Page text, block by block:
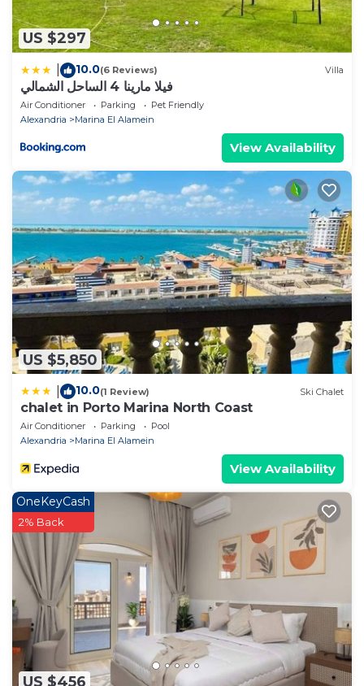
US $297
10.0(6 Reviews) Villa
فيلا مارينا 4 الساحل الشمالي
Air Conditioner Parking
Pet Friendly
Alexandria
Marina El Alamein
View Availability
US $5,850
10.0(1 Review) Ski Chalet
chalet in Porto Marina North Coast
Air Conditioner Parking
Pool
Alexandria
Marina El Alamein
View Availability
US $456
OneKeyCash
2% Back